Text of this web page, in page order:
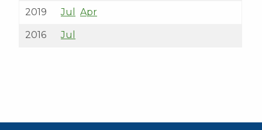
2019 Jul Apr
2016 Jul